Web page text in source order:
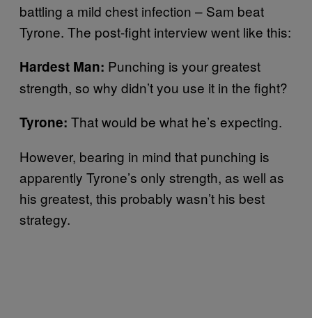
battling a mild chest infection – Sam beat
Tyrone. The post-fight interview went like this:
Hardest Man: Punching is your greatest
strength, so why didn’t you use it in the fight?
Tyrone: That would be what he’s expecting.
However, bearing in mind that punching is
apparently Tyrone’s only strength, as well as
his greatest, this probably wasn’t his best
strategy.